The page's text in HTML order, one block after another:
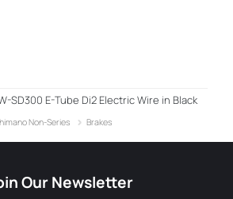
SD300 E-Tube Di2 Electric Wire in Black
Non-Series Brakes